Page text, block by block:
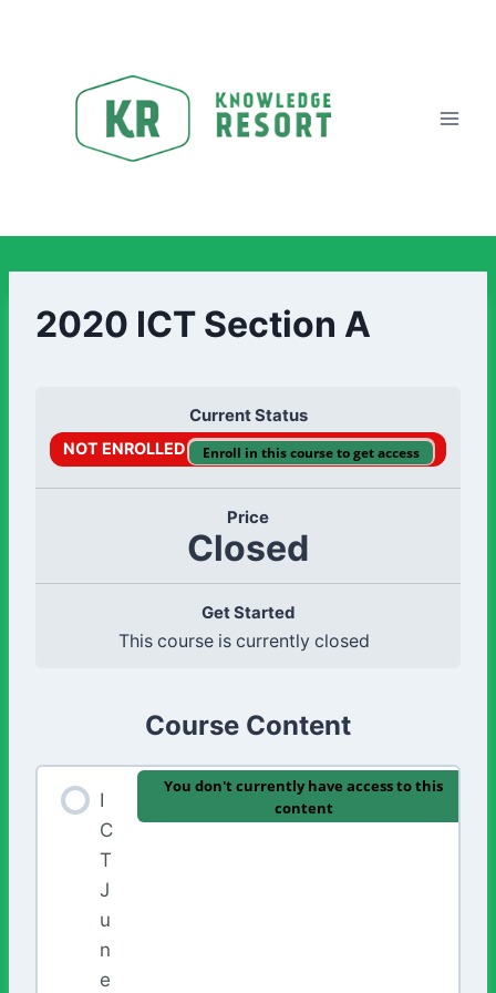
2020 ICT Section A
Current Status
NOT ENROLLED Enroll in this course to get access
Price
Closed
Get Started
This course is currently closed
Course Content
I
C
T
J
u
n
e
You don't currently have access to this
content